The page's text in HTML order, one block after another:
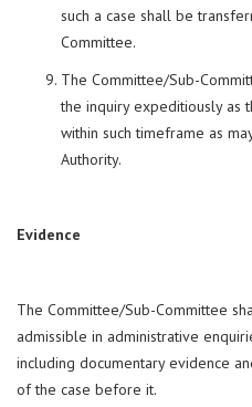
such a case shall be
Committee.
The Committee/Sub-
the inquiry expeditiously as
within such timeframe as
Authority.
Evidence
The Committee/Sub-Committee
admissible in administrative
including documentary evidence
of the case before it.